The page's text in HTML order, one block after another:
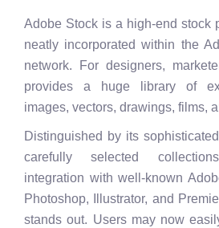
Adobe Stock is a high-end stock
neatly incorporated within the
network. For designers,
provides a huge library of
images, vectors, drawings, films,
Distinguished by its
carefully selected
integration with well-known
Photoshop, Illustrator, and
stands out. Users may now